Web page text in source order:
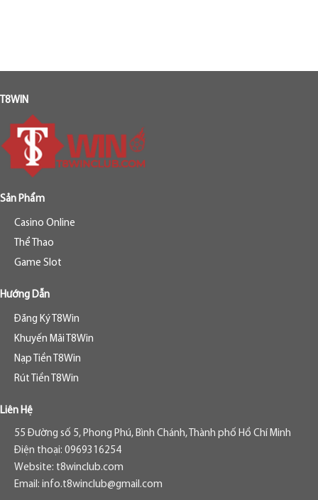
T8WIN
Sản Phẩm
Casino Online
Thể Thao
Game Slot
Hướng Dẫn
Đăng Ký T8Win
Khuyến Mãi T8Win
Nạp Tiền T8Win
Rút Tiền T8Win
Liên Hệ
55 Đường số 5, Phong Phú, Bình Chánh, Thành phố Hồ Chí Minh
Điện thoại: 0969316254
Website: t8winclub.com
Email: info.t8winclub@gmail.com